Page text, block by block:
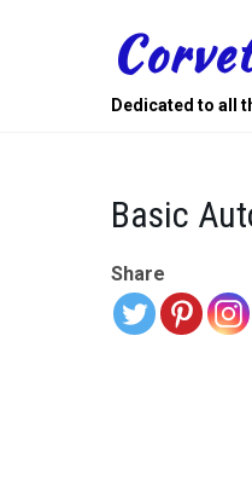
Dedicated to all
Basic
Share